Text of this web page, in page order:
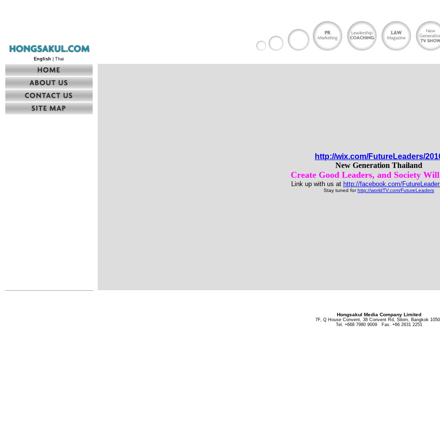
English | Thai
http://wix.com/FutureLeaders/
New Generation Thailand
Create Good Leaders, and Society
Link up with us at http://facebook.com/
Stay tuned forhttp://worldTV.com/FutureLeaders
Hongsakul Media Company Limited
7F, Q House Convent, 38 Convent Rd, Silom, Bangkok
Tel. +668 7980 9009 Fax. +66 2631 2251